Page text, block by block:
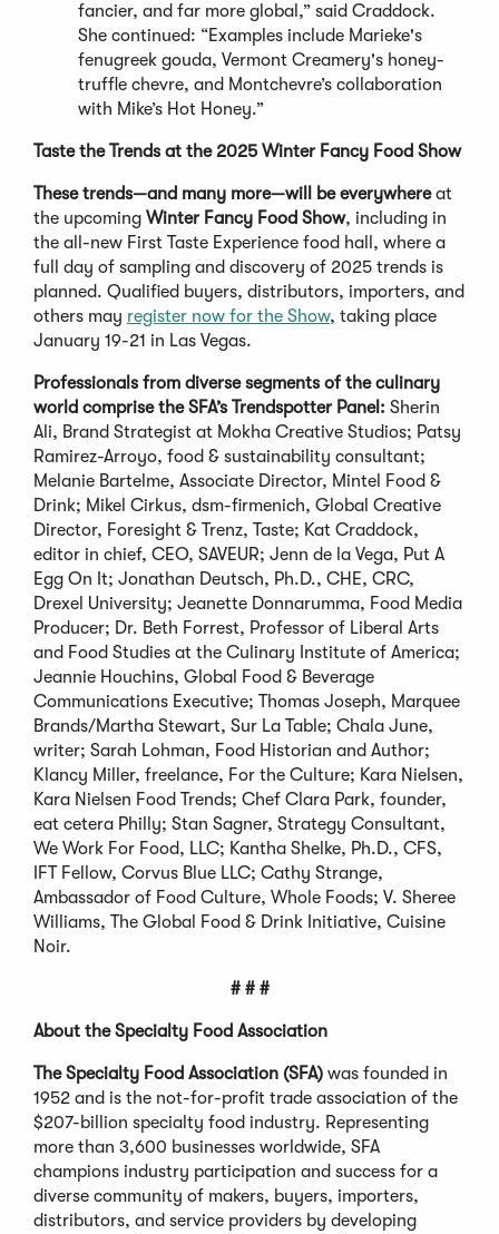
fancier, and far more global,” said Craddock.
She continued: “Examples include Marieke's
fenugreek gouda, Vermont Creamery's honey-
truffle chevre, and Montchevre’s collaboration
with Mike’s Hot Honey.”
Taste the Trends at the 2025 Winter Fancy Food Show
These trends—and many more—will be everywhereat
the upcoming Winter Fancy Food Show, including in
the all-new First Taste Experience food hall, where a
full day of sampling and discovery of 2025 trends is
planned. Qualified buyers, distributors, importers, and
others may register now for the Show, taking place
January 19-21 in Las Vegas.
Professionals from diverse segments of the culinary
world comprise the SFA’s Trendspotter Panel: Sherin
Ali, Brand Strategist at Mokha Creative Studios; Patsy
Ramirez-Arroyo, food & sustainability consultant;
Melanie Bartelme, Associate Director, Mintel Food &
Drink; Mikel Cirkus, dsm-firmenich, Global Creative
Director, Foresight & Trenz, Taste; Kat Craddock,
editor in chief, CEO, SAVEUR; Jenn de la Vega, Put A
Egg On It; Jonathan Deutsch, Ph.D., CHE, CRC,
Drexel University; Jeanette Donnarumma, Food Media
Producer; Dr. Beth Forrest, Professor of Liberal Arts
and Food Studies at the Culinary Institute of America;
Jeannie Houchins, Global Food & Beverage
Communications Executive; Thomas Joseph, Marquee
Brands/Martha Stewart, Sur La Table; Chala June,
writer; Sarah Lohman, Food Historian and Author;
Klancy Miller, freelance, For the Culture; Kara Nielsen,
Kara Nielsen Food Trends; Chef Clara Park, founder,
eat cetera Philly; Stan Sagner, Strategy Consultant,
We Work For Food, LLC; Kantha Shelke, Ph.D., CFS,
IFT Fellow, Corvus Blue LLC; Cathy Strange,
Ambassador of Food Culture, Whole Foods; V. Sheree
Williams, The Global Food & Drink Initiative, Cuisine
Noir.
# # #
About the Specialty Food Association
The Specialty Food Association (SFA) was founded in
1952 and is the not-for-profit trade association of the
$207-billion specialty food industry. Representing
more than 3,600 businesses worldwide, SFA
champions industry participation and success for a
diverse community of makers, buyers, importers,
distributors, and service providers by developing